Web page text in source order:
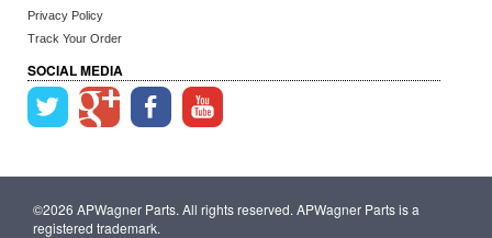
Privacy Policy
Track Your Order
SOCIAL MEDIA
©2026 APWagner Parts. All rights reserved. APWagner Parts is a
registered trademark.